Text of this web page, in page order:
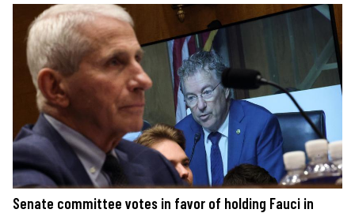
Senate committee votes in favor of holding Fauci in